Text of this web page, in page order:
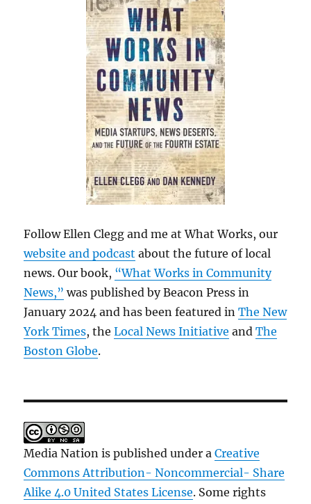
Follow Ellen Clegg and me at What Works, our
website and podcast about the future of local
news. Our book, “What Works in Community
News,” was published by Beacon Press in
January 2024 and has been featured inThe New
York Times, theLocal News Initiative andThe
Boston Globe.
Media Nation is published under aCreative
Commons Attribution- Noncommercial- Share
Alike 4.0 United States License. Some rights